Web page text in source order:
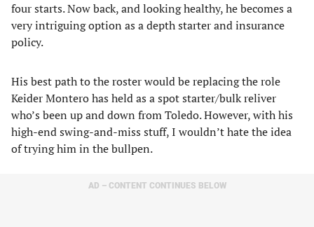
four starts. Now back, and looking healthy, he becomes a
very intriguing option as a depth starter and insurance
policy.
His best path to the roster would be replacing the role
Keider Montero has held as a spot starter/bulk reliver
who’s been up and down from Toledo. However, with his
high-end swing-and-miss stuff, I wouldn’t hate the idea
of trying him in the bullpen.
AD – CONTENT CONTINUES BELOW